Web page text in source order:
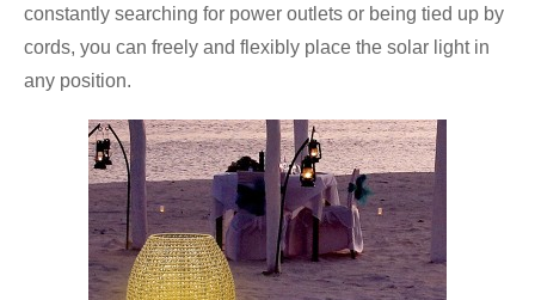
constantly searching for power outlets or being tied up by
cords, you can freely and flexibly place the solar light in
any position.